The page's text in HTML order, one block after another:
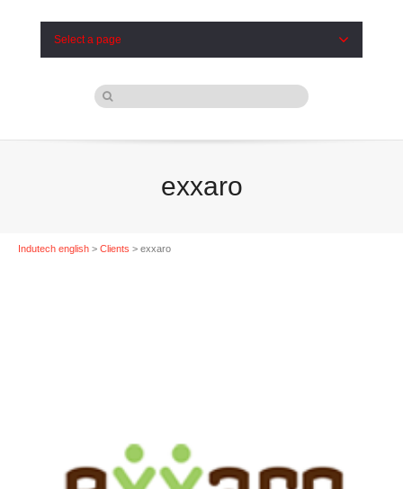
Select a page
exxaro
Indutech english > Clients > exxaro